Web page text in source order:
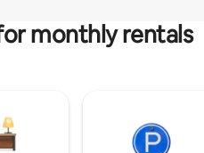
monthly rentals